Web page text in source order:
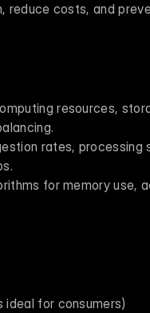
reduce costs, and
resources,
rates,
for memory use,
ideal for consumers)